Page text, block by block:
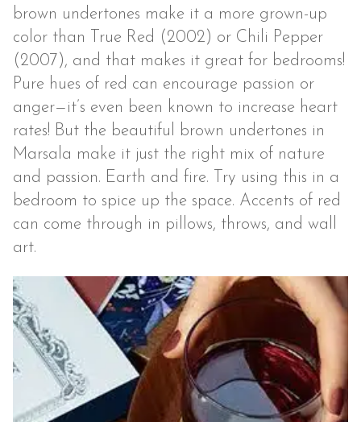
brown undertones make it a more grown-up
color than True Red (2002) or Chili Pepper
(2007), and that makes it great for bedrooms!
Pure hues of red can encourage passion or
anger—it’s even been known to increase heart
rates! But the beautiful brown undertones in
Marsala make it just the right mix of nature
and passion. Earth and fire. Try using this in a
bedroom to spice up the space. Accents of red
can come through in pillows, throws, and wall
art.